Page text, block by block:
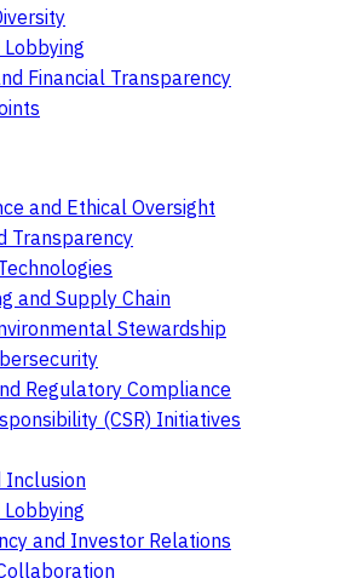
Financial Transparency
and Ethical Oversight
Transparency
and Supply Chain
Stewardship
Regulatory Compliance
(CSR) Initiatives
Inclusion
and Investor Relations